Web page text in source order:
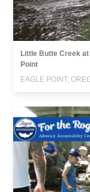
Little Butte Creek
Point
EAGLE POINT,